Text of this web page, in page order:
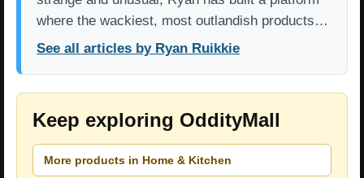
where the wackiest, most outlandish products…
See all articles by Ryan Ruikkie
Keep exploring OddityMall
More products in Home & Kitchen